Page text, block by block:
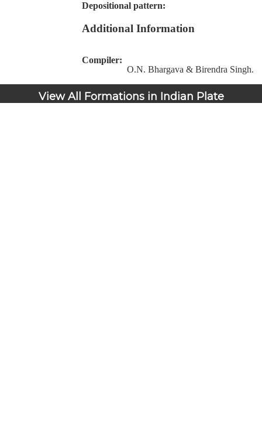
Depositional pattern:
Additional Information
Compiler:
O.N. Bhargava & Birendra Singh.
View All Formations in Indian Plate